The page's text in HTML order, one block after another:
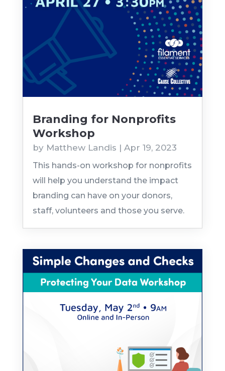
Branding for Nonprofits
Workshop
by Matthew Landis | Apr 19, 2023
This hands-on workshop for nonprofits
will help you understand the impact
branding can have on your donors,
staff, volunteers and those you serve.